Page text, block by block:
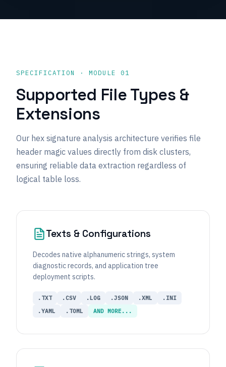
SPECIFICATION · MODULE 01
Supported File Types &
Extensions
Our hex signature analysis architecture verifies file
header magic values directly from disk clusters,
ensuring reliable data extraction regardless of
logical table loss.
Texts & Configurations
Decodes native alphanumeric strings, system
diagnostic records, and application tree
deployment scripts.
.TXT .CSV .LOG .JSON .XML
.INI
.YAML
.TOML AND MORE...